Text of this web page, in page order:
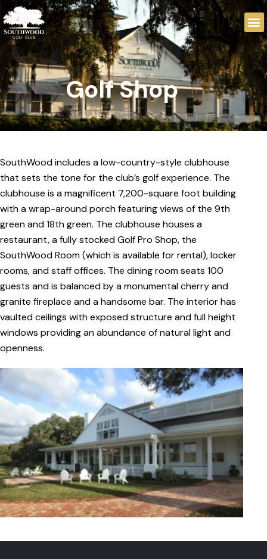
Golf Shop
SouthWood includes a low-country-style clubhouse
that sets the tone for the club’s golf experience. The
clubhouse is a magnificent 7,200-square foot building
with a wrap-around porch featuring views of the 9th
green and 18th green. The clubhouse houses a
restaurant, a fully stocked Golf Pro Shop, the
SouthWood Room (which is available for rental), locker
rooms, and staff offices. The dining room seats 100
guests and is balanced by a monumental cherry and
granite fireplace and a handsome bar. The interior has
vaulted ceilings with exposed structure and full height
windows providing an abundance of natural light and
openness.